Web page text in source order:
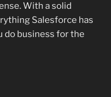
With a solid
Salesforce has
do business for the